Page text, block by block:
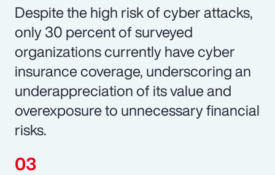
Despite the high risk of cyber attacks,
only 30 percent of surveyed
organizations currently have cyber
insurance coverage, underscoring an
underappreciation of its value and
overexposure to unnecessary financial
risks.